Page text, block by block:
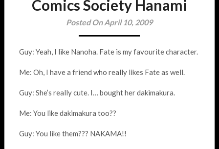
Comics Society Hanami
Posted On April 10, 2009
Guy: Yeah, I like Nanoha. Fate is my favourite character.
Me: Oh, I have a friend who really likes Fate as well.
Guy: She’s really cute. I… bought her dakimakura.
Me: You like dakimakura too??
Guy: You like them??? NAKAMA!!